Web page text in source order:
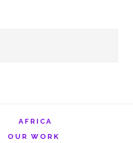
AFRICA
OUR WORK